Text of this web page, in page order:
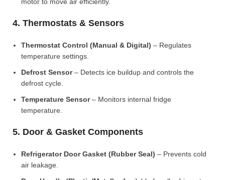
4. Thermostats & Sensors
Thermostat Control (Manual & Digital) – Regulates
temperature settings.
Defrost Sensor– Detects ice buildup and controls the
defrost cycle.
Temperature Sensor– Monitors internal fridge
temperature.
5. Door & Gasket Components
Refrigerator Door Gasket (Rubber Seal) – Prevents cold
air leakage.